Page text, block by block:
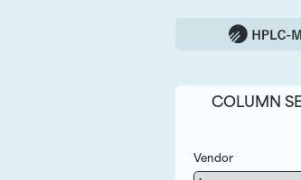
COLUMN
Vendor